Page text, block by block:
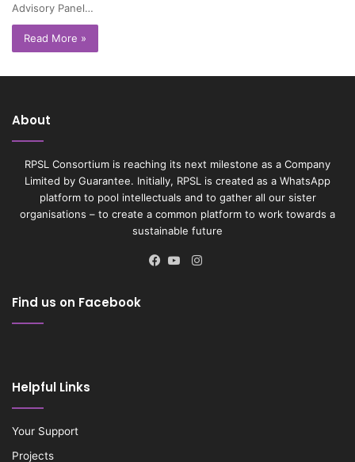
Advisory Panel…
Read More »
About
RPSL Consortium is reaching its next milestone as a Company
Limited by Guarantee. Initially, RPSL is created as a WhatsApp
platform to pool intellectuals and to gather all our sister
organisations – to create a common platform to work towards a
sustainable future
Instagram
Find us on Facebook
Helpful Links
Your Support
Projects